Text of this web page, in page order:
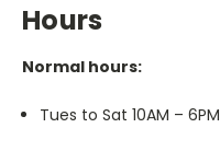
Hours
Normal hours:
Tues to Sat 10AM – 6PM